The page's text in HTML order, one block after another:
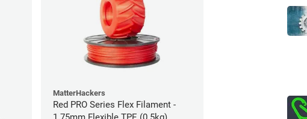
MatterHackers
Red PRO Series Flex Filament -